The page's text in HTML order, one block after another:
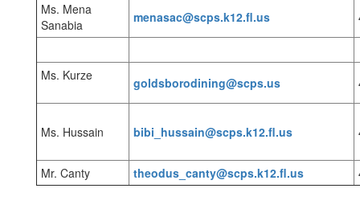
Ms. Mena
Sanabia
menasac@scps.k12.fl.us
Ms. Kurze goldsborodining@scps.us
Ms. Hussain bibi_hussain@scps.k12.fl.us
Mr. Canty theodus_canty@scps.k12.fl.us